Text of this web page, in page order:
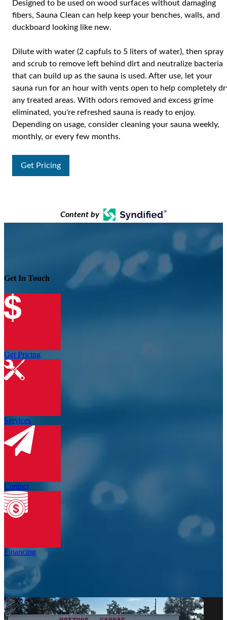
Designed to be used on wood surfaces without damaging
fibers, Sauna Clean can help keep your benches, walls, and
duckboard looking like new.
Dilute with water (2 capfuls to 5 liters of water), then spray
and scrub to remove left behind dirt and neutralize bacteria
that can build up as the sauna is used. After use, let your
sauna run for an hour with vents open to help completely
any treated areas. With odors removed and excess grime
eliminated, you're refreshed sauna is ready to enjoy.
Depending on usage, consider cleaning your sauna weekly,
monthly, or every few months.
Get Pricing
Content by
Get In Touch
Get Pricing
Services
Contact
Financing